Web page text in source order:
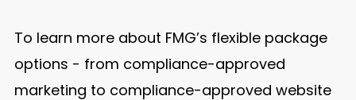
To learn more about FMG’s flexible package
options - from compliance-approved
marketing to compliance-approved website